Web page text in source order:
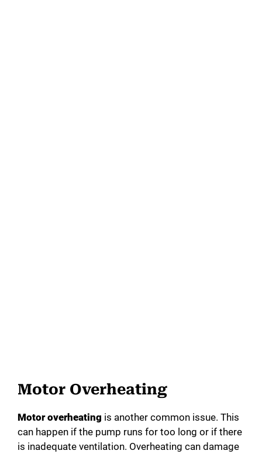
Motor Overheating
Motor overheating is another common issue. This
can happen if the pump runs for too long or if there
is inadequate ventilation. Overheating can damage